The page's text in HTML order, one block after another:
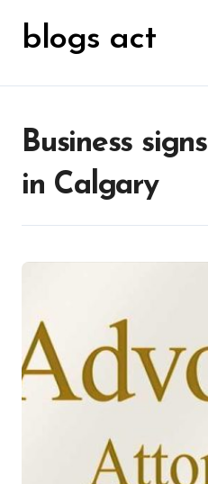
contentblogs act
Business signs
in Calgary